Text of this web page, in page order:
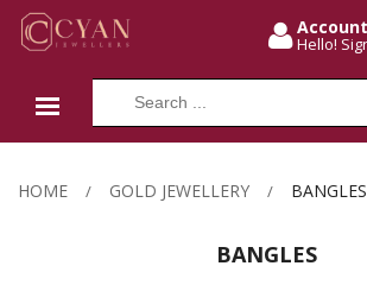
Account
Hello!
HOME GOLD JEWELLERY BANGLES
BANGLES